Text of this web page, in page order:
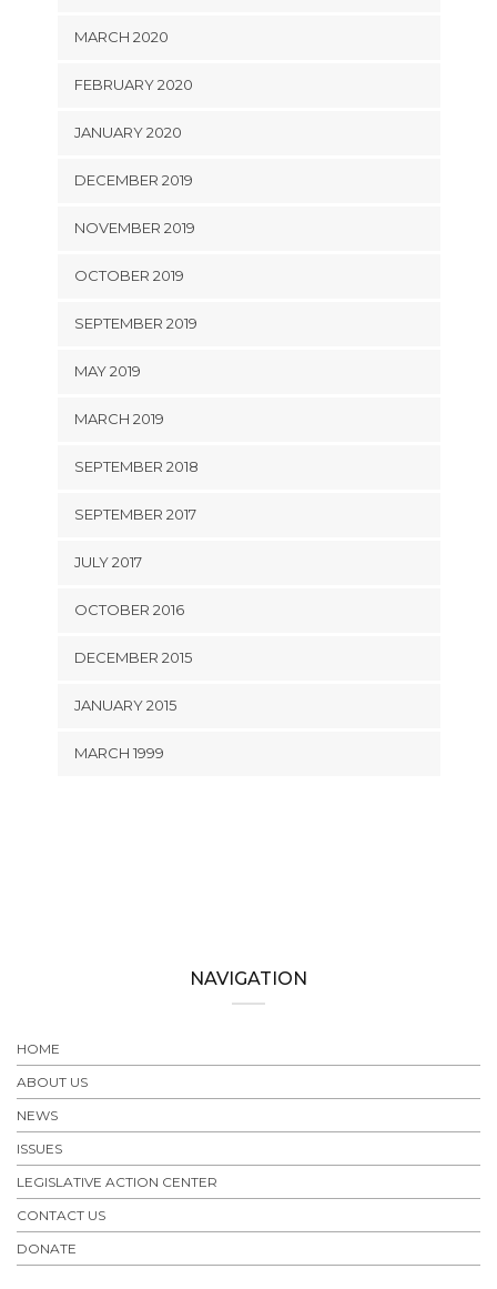
MARCH 2020
FEBRUARY 2020
JANUARY 2020
DECEMBER 2019
NOVEMBER 2019
OCTOBER 2019
SEPTEMBER 2019
MAY 2019
MARCH 2019
SEPTEMBER 2018
SEPTEMBER 2017
JULY 2017
OCTOBER 2016
DECEMBER 2015
JANUARY 2015
MARCH 1999
NAVIGATION
HOME
ABOUT US
NEWS
ISSUES
LEGISLATIVE ACTION CENTER
CONTACT US
DONATE